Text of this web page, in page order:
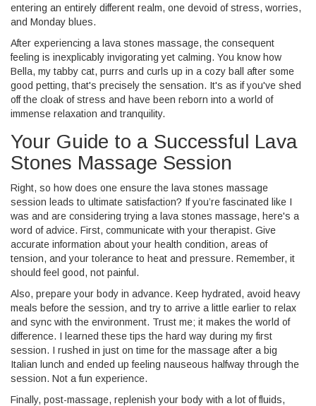
entering an entirely different realm, one devoid of stress, worries,
and Monday blues.
After experiencing a lava stones massage, the consequent
feeling is inexplicably invigorating yet calming. You know how
Bella, my tabby cat, purrs and curls up in a cozy ball after some
good petting, that's precisely the sensation. It's as if you've shed
off the cloak of stress and have been reborn into a world of
immense relaxation and tranquility.
Your Guide to a Successful Lava
Stones Massage Session
Right, so how does one ensure the lava stones massage
session leads to ultimate satisfaction? If you’re fascinated like I
was and are considering trying a lava stones massage, here's a
word of advice. First, communicate with your therapist. Give
accurate information about your health condition, areas of
tension, and your tolerance to heat and pressure. Remember, it
should feel good, not painful.
Also, prepare your body in advance. Keep hydrated, avoid heavy
meals before the session, and try to arrive a little earlier to relax
and sync with the environment. Trust me; it makes the world of
difference. I learned these tips the hard way during my first
session. I rushed in just on time for the massage after a big
Italian lunch and ended up feeling nauseous halfway through the
session. Not a fun experience.
Finally, post-massage, replenish your body with a lot of fluids,